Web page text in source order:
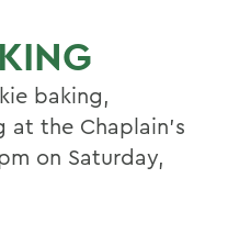
baking,
at the Chaplain's
on Saturday,